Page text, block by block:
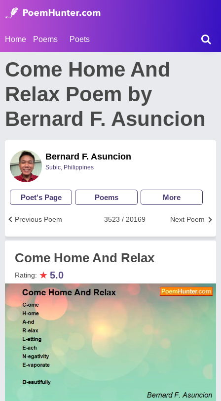
Home Poems Poets
Come Home And
Relax Poem by
Bernard F. Asuncion
Bernard F. Asuncion
Subic, Philippines
Poet's Page Poems More
Next Poem
3523 / 20169
Previous Poem
Come Home And Relax
Rating: ★ 5.0